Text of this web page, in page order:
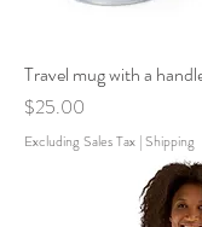
Travel mug with a
Price
$25.00
Excluding Sales Tax |Shipping